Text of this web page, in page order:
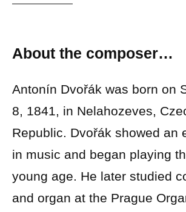
About the composer…
Antonín Dvořák was born on
8, 1841, in Nelahozeves,
Republic. Dvořák showed an
in music and began playing
young age. He later studied
and organ at the Prague